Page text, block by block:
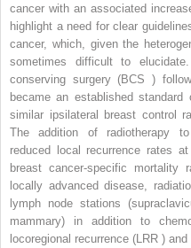
cancer with an associated
highlight a need for clear
cancer, which, given the
sometimes difficult to
conserving surgery (BCS
)
became an established
similar ipsilateral breast control
The addition of radiotherapy to
reduced local recurrence rates
breast cancer-specific
locally advanced disease,
lymph node stations
mammary) in addition to
locoregional recurrence (LRR ) and